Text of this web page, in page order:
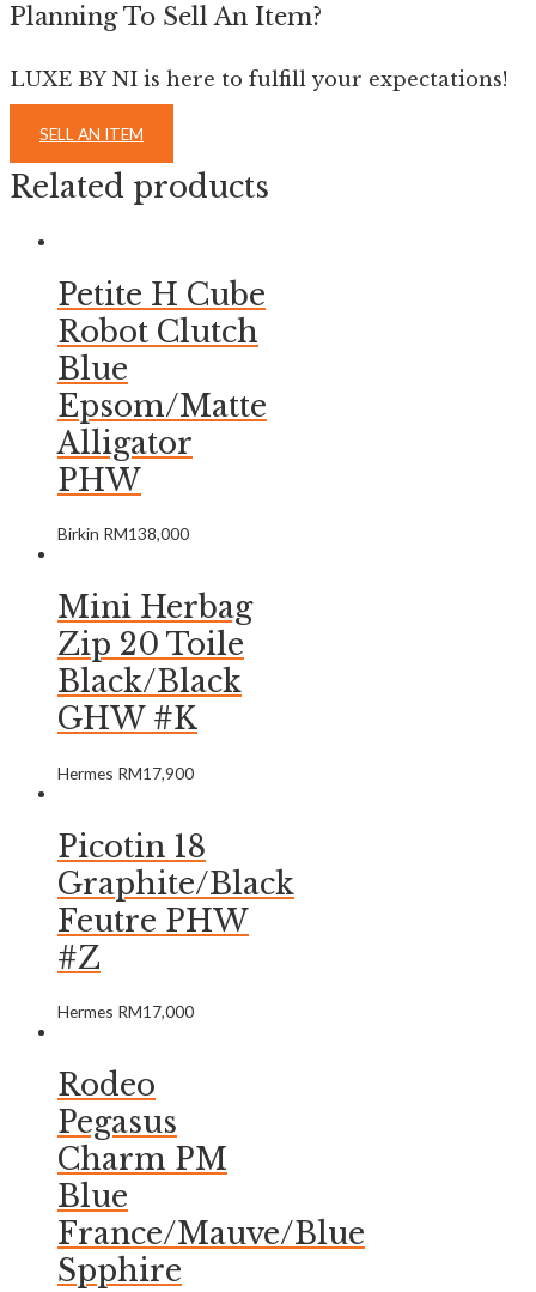
Planning To Sell An Item?
LUXE BY NI is here to fulfill your expectations!
SELL AN ITEM
Related products
Petite H Cube
Robot Clutch
Blue
Epsom/Matte
Alligator
PHW
Birkin RM138,000
Mini Herbag
Zip 20 Toile
Black/Black
GHW #K
Hermes RM17,900
Picotin 18
Graphite/Black
Feutre PHW
#Z
Hermes RM17,000
Rodeo
Pegasus
Charm PM
Blue
France/Mauve/Blue
Spphire